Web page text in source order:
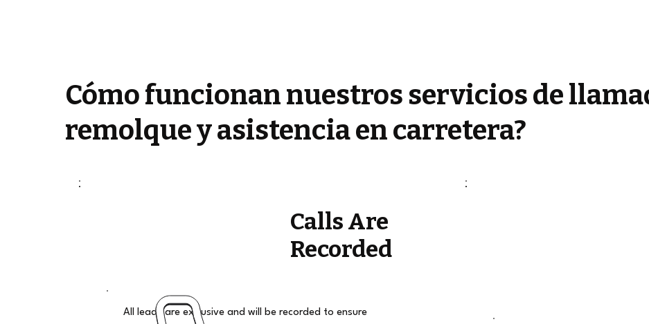
Cómo funcionan nuestros servicios de
remolque y asistencia en carretera?
Calls Are
Recorded
All leads are exclusive and will be recorded to ensure